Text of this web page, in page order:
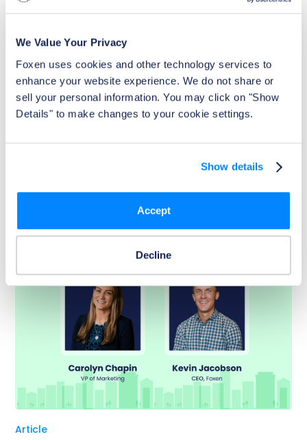
We Value Your Privacy
Foxen uses cookies and other technology services to
enhance your website experience. We do not share or
sell your personal information. You may click on "Show
Details" to make changes to your cookie settings.
Show details
Accept
Decline
Article
Boost NOI with Insights from Jay Parsons
Renters love their pets—and pet-friendly policies are
becoming a powerful differentiator in multifamily
housing. From attracting and retaining residents to
reducing administrative burdens and capturing lost pet
revenue, effective pet management strategies can
verification, simplifies compliance, and helps property
Article